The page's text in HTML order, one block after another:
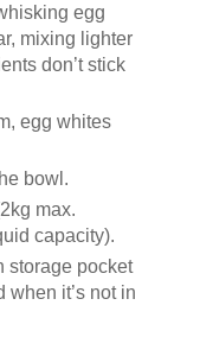
egg
mixing lighter
don’t stick
egg whites
bowl.
max.
capacity).
storage pocket
when it’s not in